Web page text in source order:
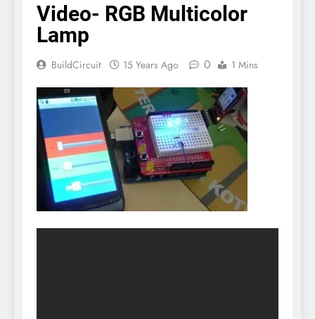
Video- RGB Multicolor
Lamp
BuildCircuit 15 Years Ago 0 1 Mins